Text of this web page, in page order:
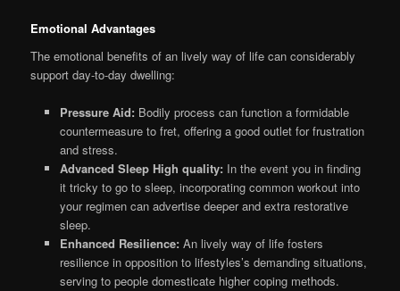
Emotional Advantages
The emotional benefits of an lively way of life can considerably
support day-to-day dwelling:
Pressure Aid: Bodily process can function a formidable
countermeasure to fret, offering a good outlet for frustration
and stress.
Advanced Sleep High quality: In the event you in finding
it tricky to go to sleep, incorporating common workout into
your regimen can advertise deeper and extra restorative
sleep.
Enhanced Resilience: An lively way of life fosters
resilience in opposition to lifestyles’s demanding situations,
serving to people domesticate higher coping methods.